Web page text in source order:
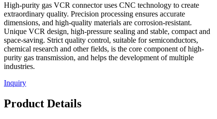
High-purity gas VCR connector uses CNC technology to create
extraordinary quality. Precision processing ensures accurate
dimensions, and high-quality materials are corrosion-resistant.
Unique VCR design, high-pressure sealing and stable, compact and
space-saving. Strict quality control, suitable for semiconductors,
chemical research and other fields, is the core component of high-
purity gas transmission, and helps the development of multiple
industries.
Inquiry
Product Details